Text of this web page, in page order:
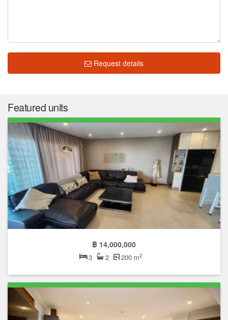
Request details
Featured units
฿ 14,000,000
3 2 200 m2